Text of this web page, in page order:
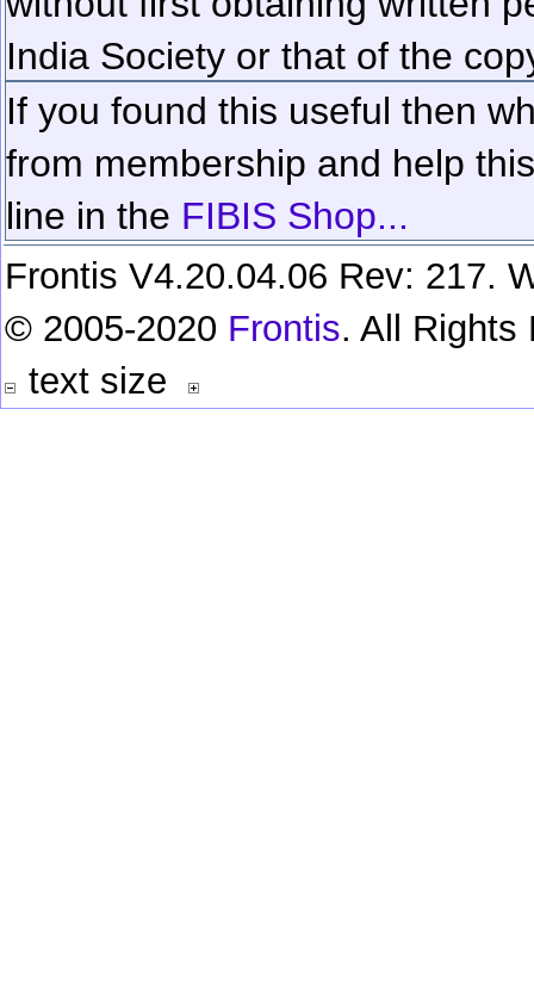
India Society or that of the
If you found this useful then
from membership and help
line in the FIBIS Shop...
Frontis V4.20.04.06 Rev: 217.
© 2005-2020 Frontis. All Rights
text size